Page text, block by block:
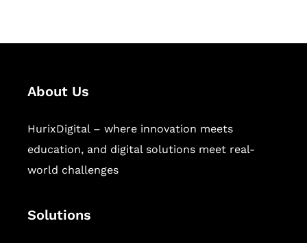
About Us
HurixDigital – where innovation meets
education, and digital solutions meet real-
world challenges
Solutions